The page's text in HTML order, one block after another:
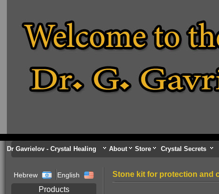
Dr Gavrielov - Crystal Healing About Store Crystal Secrets
Hebrew English
Products
Stone kit for protection and